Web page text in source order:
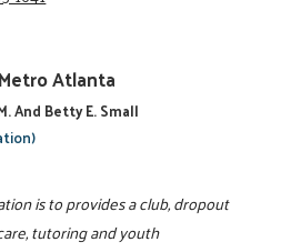
Atlanta
And Betty E. Small
is to provides a club, dropout
tutoring and youth